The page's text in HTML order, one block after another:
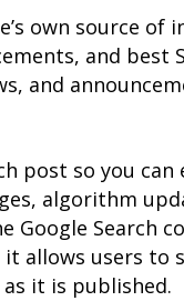
own source
and best
and
post so you
algorithm
Search
allows users to
it is published.